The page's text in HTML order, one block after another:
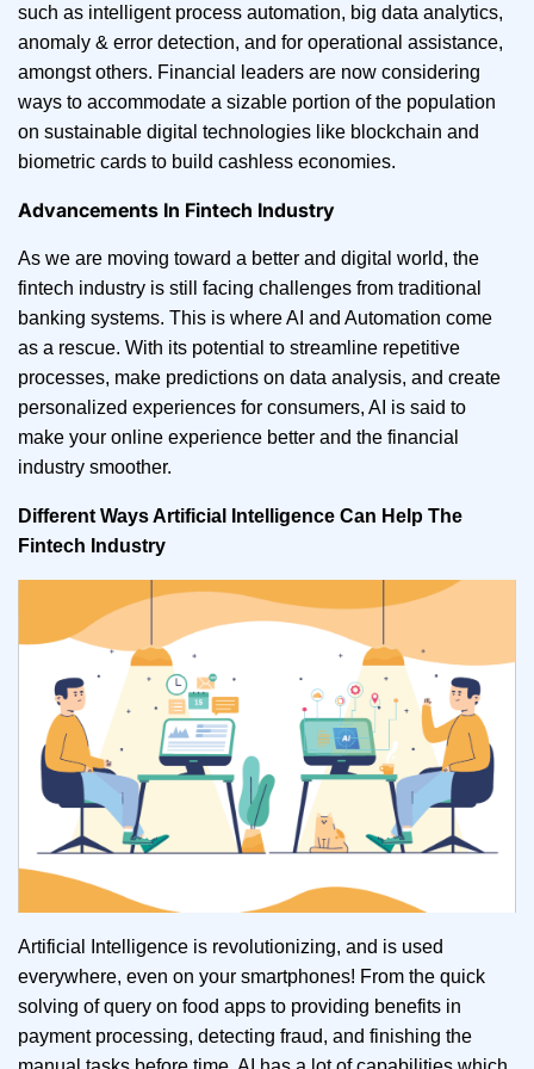
such as intelligent process automation, big data analytics,
anomaly & error detection, and for operational assistance,
amongst others. Financial leaders are now considering
ways to accommodate a sizable portion of the population
on sustainable digital technologies like blockchain and
biometric cards to build cashless economies.
Advancements In Fintech Industry
As we are moving toward a better and digital world, the
fintech industry is still facing challenges from traditional
banking systems. This is where AI and Automation come
as a rescue. With its potential to streamline repetitive
processes, make predictions on data analysis, and create
personalized experiences for consumers, AI is said to
make your online experience better and the financial
industry smoother.
Different Ways Artificial Intelligence Can Help The
Fintech Industry
Artificial Intelligence is revolutionizing, and is used
everywhere, even on your smartphones! From the quick
solving of query on food apps to providing benefits in
payment processing, detecting fraud, and finishing the